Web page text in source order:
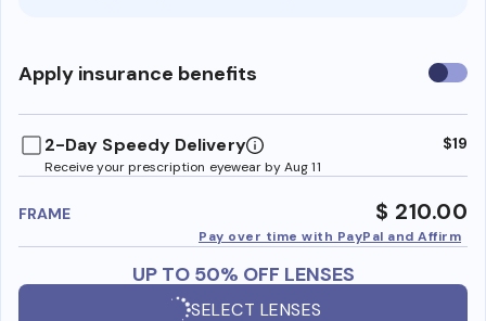
Apply insurance benefits Use
2-Day Speedy Delivery
Receive your prescription eyewear by Aug 11
$19
FRAME $ 210.00
Pay over time with PayPal and Affirm
UP TO 50% OFF LENSES
SELECT LENSES